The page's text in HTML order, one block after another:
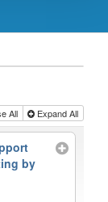
All Expand All
by